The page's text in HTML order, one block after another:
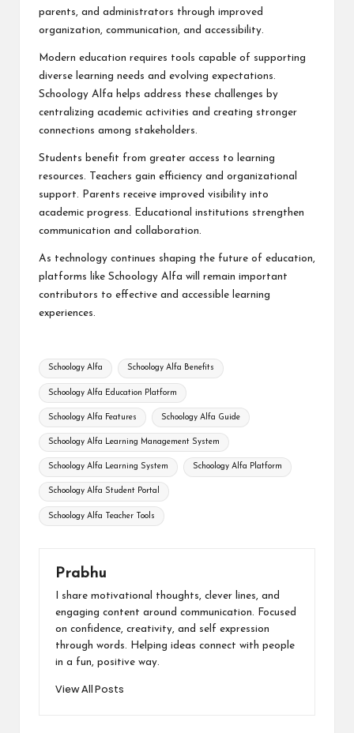
parents, and administrators through improved
organization, communication, and accessibility.
Modern education requires tools capable of supporting
diverse learning needs and evolving expectations.
Schoology Alfa helps address these challenges by
centralizing academic activities and creating stronger
connections among stakeholders.
Students benefit from greater access to learning
resources. Teachers gain efficiency and organizational
support. Parents receive improved visibility into
academic progress. Educational institutions strengthen
communication and collaboration.
As technology continues shaping the future of education,
platforms like Schoology Alfa will remain important
contributors to effective and accessible learning
experiences.
Tags:
Schoology Alfa Schoology Alfa Benefits
Schoology Alfa Education Platform
Schoology Alfa Features Schoology Alfa Guide
Schoology Alfa Learning Management System
Schoology Alfa Learning System Schoology Alfa Platform
Schoology Alfa Student Portal
Schoology Alfa Teacher Tools
Prabhu
I share motivational thoughts, clever lines, and
engaging content around communication. Focused
on confidence, creativity, and self expression
through words. Helping ideas connect with people
in a fun, positive way.
View All Posts